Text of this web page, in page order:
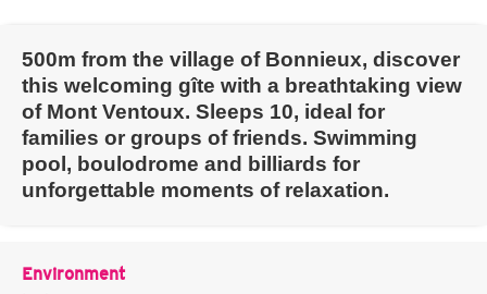
500m from the village of Bonnieux, discover
this welcoming gîte with a breathtaking view
of Mont Ventoux. Sleeps 10, ideal for
families or groups of friends. Swimming
pool, boulodrome and billiards for
unforgettable moments of relaxation.
Environment